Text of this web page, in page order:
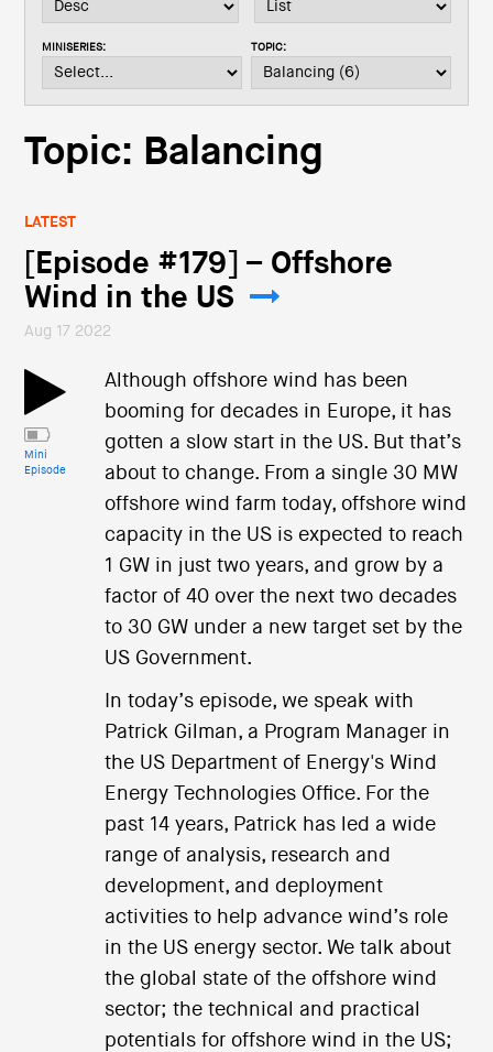
t
o
MINISERIES: TOPIC:
Topic: Balancing
LATEST
[Episode #179] – Offshore
Wind in the US
Aug 17 2022
Mini
Episode
Although offshore wind has been
booming for decades in Europe, it has
gotten a slow start in the US. But that’s
about to change. From a single 30 MW
offshore wind farm today, offshore wind
capacity in the US is expected to reach
1 GW in just two years, and grow by a
factor of 40 over the next two decades
to 30 GW under a new target set by the
US Government.
In today’s episode, we speak with
Patrick Gilman, a Program Manager in
the US Department of Energy's Wind
Energy Technologies Office. For the
past 14 years, Patrick has led a wide
range of analysis, research and
development, and deployment
activities to help advance wind’s role
in the US energy sector. We talk about
the global state of the offshore wind
sector; the technical and practical
potentials for offshore wind in the US;